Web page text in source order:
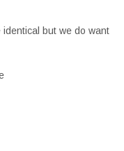
but we do want